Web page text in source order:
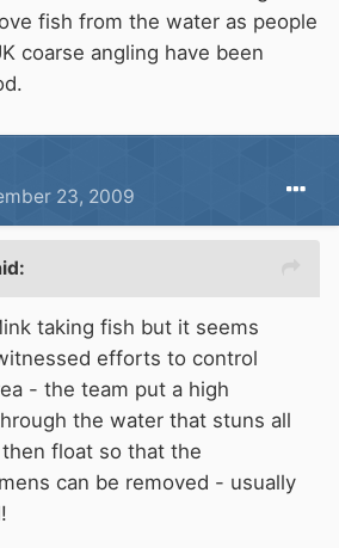
fish from the water as people
coarse angling have been
23, 2009
taking fish but it seems
efforts to control
- the team put a high
the water that stuns all
float so that the
can be removed - usually